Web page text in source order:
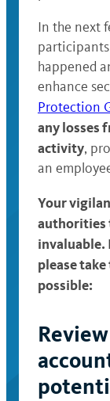
In the next
happened
enhance
Protection
any losses
activity,
an
Your
authorities
invaluable.
please
possible: